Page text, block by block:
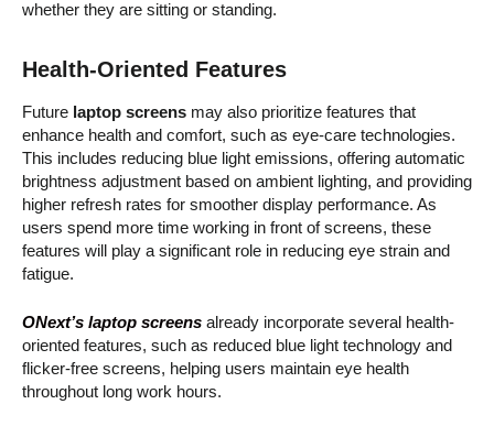
whether they are sitting or standing.
Health-Oriented Features
Future laptop screens may also prioritize features that
enhance health and comfort, such as eye-care technologies.
This includes reducing blue light emissions, offering automatic
brightness adjustment based on ambient lighting, and providing
higher refresh rates for smoother display performance. As
users spend more time working in front of screens, these
features will play a significant role in reducing eye strain and
fatigue.
ONext’s laptop screens already incorporate several health-
oriented features, such as reduced blue light technology and
flicker-free screens, helping users maintain eye health
throughout long work hours.